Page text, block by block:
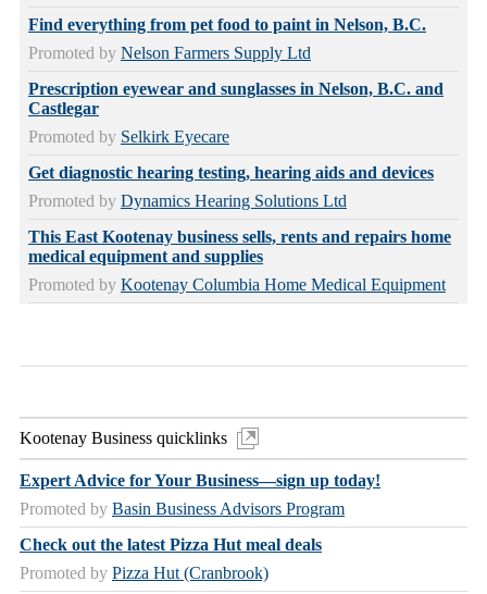
Find everything from pet food to paint in Nelson, B.C.
Promoted by Nelson Farmers Supply Ltd
Prescription eyewear and sunglasses in Nelson, B.C. and
Castlegar
Promoted by Selkirk Eyecare
Get diagnostic hearing testing, hearing aids and devices
Promoted by Dynamics Hearing Solutions Ltd
This East Kootenay business sells, rents and repairs home
medical equipment and supplies
Promoted by Kootenay Columbia Home Medical Equipment
Kootenay Business quicklinks
Expert Advice for Your Business—sign up today!
Promoted by Basin Business Advisors Program
Check out the latest Pizza Hut meal deals
Promoted by Pizza Hut (Cranbrook)